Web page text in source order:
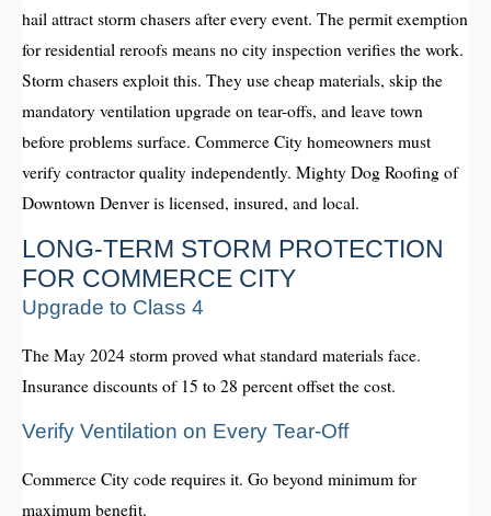
hail attract storm chasers after every event. The permit exemption
for residential reroofs means no city inspection verifies the work.
Storm chasers exploit this. They use cheap materials, skip the
mandatory ventilation upgrade on tear-offs, and leave town
before problems surface. Commerce City homeowners must
verify contractor quality independently. Mighty Dog Roofing of
Downtown Denver is licensed, insured, and local.
LONG-TERM STORM PROTECTION
FOR COMMERCE CITY
Upgrade to Class 4
The May 2024 storm proved what standard materials face.
Insurance discounts of 15 to 28 percent offset the cost.
Verify Ventilation on Every Tear-Off
Commerce City code requires it. Go beyond minimum for
maximum benefit.